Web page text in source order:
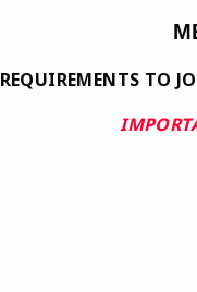
REQUIREMENTS TO